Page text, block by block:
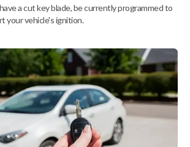
a cut key blade, be currently programmed to
your vehicle's ignition.